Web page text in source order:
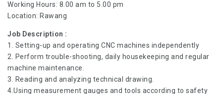
Working Hours: 8.00 am to 5.00 pm
Location: Rawang
Job Description :
1. Setting-up and operating CNC machines independently
2. Perform trouble-shooting, daily housekeeping and regular
machine maintenance.
3. Reading and analyzing technical drawing.
4.Using measurement gauges and tools according to safety